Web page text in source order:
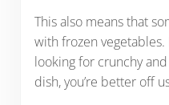
This also means that
with frozen vegetables.
looking for crunchy
dish, you’re better off